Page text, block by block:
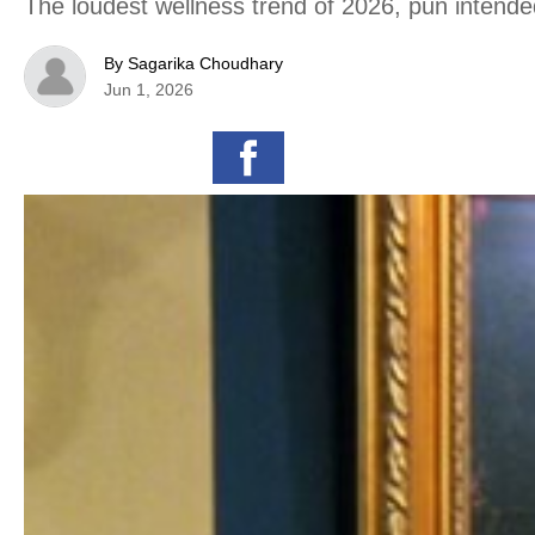
The loudest wellness trend of 2026, pun
By Sagarika Choudhary
Jun 1, 2026